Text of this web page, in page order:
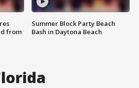
from
Summer Block Party Beach
Bash in Daytona Beach